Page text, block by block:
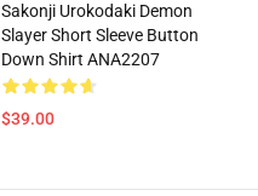
Sakonji Urokodaki Demon
Slayer Short Sleeve Button
Down Shirt ANA2207
$39.00